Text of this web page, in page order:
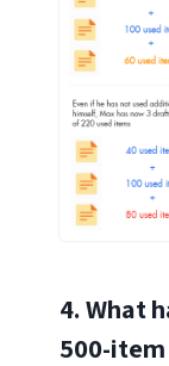
4. What
500-